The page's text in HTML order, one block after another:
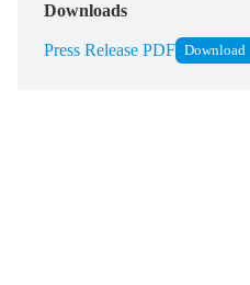
Downloads
Press Release PDF Download